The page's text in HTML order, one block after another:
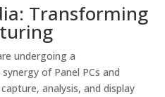
Transforming
undergoing a
of Panel PCs and
analysis, and display